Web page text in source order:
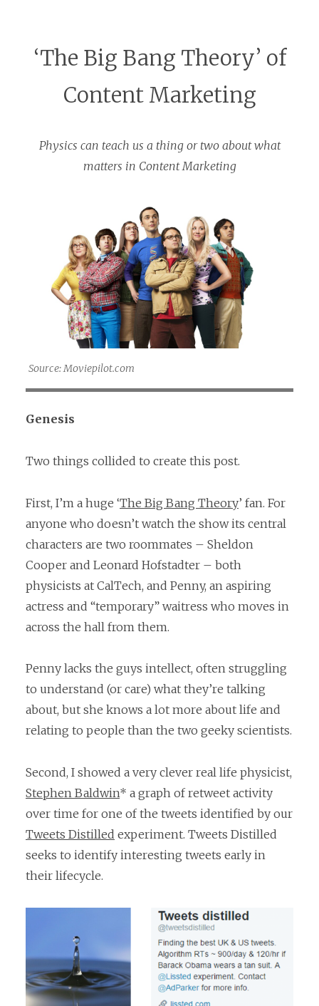
‘The Big Bang Theory’ of
Content Marketing
Physics can teach us a thing or two about what
matters in Content Marketing
Source: Moviepilot.com
Genesis
Two things collided to create this post.
First, I’m a huge ‘The Big Bang Theory’ fan. For
anyone who doesn’t watch the show its central
characters are two roommates – Sheldon
Cooper and Leonard Hofstadter – both
physicists at CalTech, and Penny, an aspiring
actress and “temporary” waitress who moves in
across the hall from them.
Penny lacks the guys intellect, often struggling
to understand (or care) what they’re talking
about, but she knows a lot more about life and
relating to people than the two geeky scientists.
Second, I showed a very clever real life physicist,
Stephen Baldwin* a graph of retweet activity
over time for one of the tweets identified by our
Tweets Distilled experiment. Tweets Distilled
seeks to identify interesting tweets early in
their lifecycle.